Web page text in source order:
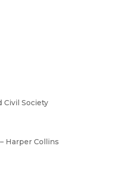
Civil Society
Harper Collins